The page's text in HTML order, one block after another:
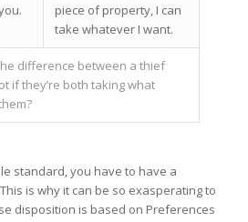
piece of property, I can
take whatever I want.
difference between a thief
if they’re both taking what
standard, you have to have a
is why it can be so exasperating to
disposition is based on Preferences